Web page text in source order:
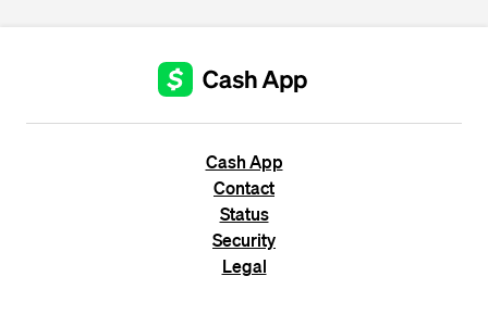
Cash App
Contact
Status
Security
Legal